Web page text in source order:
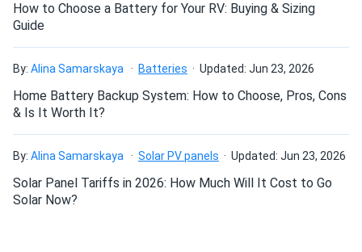
Will my panels produce power if covered with
snow?
face?
How to Choose a Battery for Your RV: Buying & Sizing
Guide
By: Alina Samarskaya Batteries Updated: Jun 23, 2026
Home Battery Backup System: How to Choose, Pros, Cons
& Is It Worth It?
By: Alina Samarskaya Solar PV panels Updated: Jun 23, 2026
Solar Panel Tariffs in 2026: How Much Will It Cost to Go
Solar Now?